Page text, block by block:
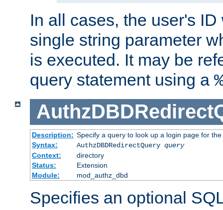
In all cases, the user's
single string parameter
is executed. It may be
query statement using a
Description: Specify a query to look up a login page for the
Syntax:
AuthzDBDRedirectQuery query
Context:
directory
Status:
Extension
Module:
mod_authz_dbd
Specifies an optional